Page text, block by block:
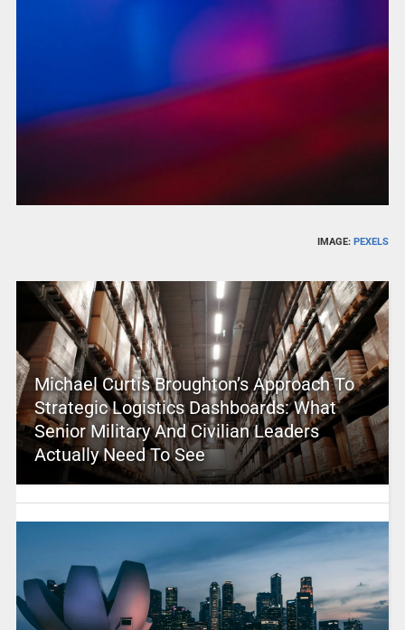
IMAGE: PEXELS
Michael Curtis Broughton’s Approach To
Strategic Logistics Dashboards: What
Senior Military And Civilian Leaders
Actually Need To See